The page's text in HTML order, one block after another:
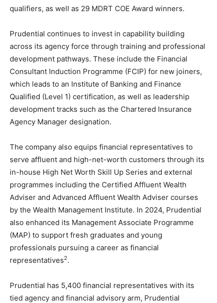
qualifiers, as well as 29 MDRT COE Award winners.
Prudential continues to invest in capability building
across its agency force through training and professional
development pathways. These include the Financial
Consultant Induction Programme (FCIP) for new joiners,
which leads to an Institute of Banking and Finance
Qualified (Level 1) certification, as well as leadership
development tracks such as the Chartered Insurance
Agency Manager designation.
The company also equips financial representatives to
serve affluent and high-net-worth customers through its
in-house High Net Worth Skill Up Series and external
programmes including the Certified Affluent Wealth
Adviser and Advanced Affluent Wealth Adviser courses
by the Wealth Management Institute. In 2024, Prudential
also enhanced its Management Associate Programme
(MAP) to support fresh graduates and young
professionals pursuing a career as financial
representatives2.
Prudential has 5,400 financial representatives with its
tied agency and financial advisory arm, Prudential